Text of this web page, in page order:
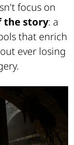
focus on
the story: a
that enrich
ever losing